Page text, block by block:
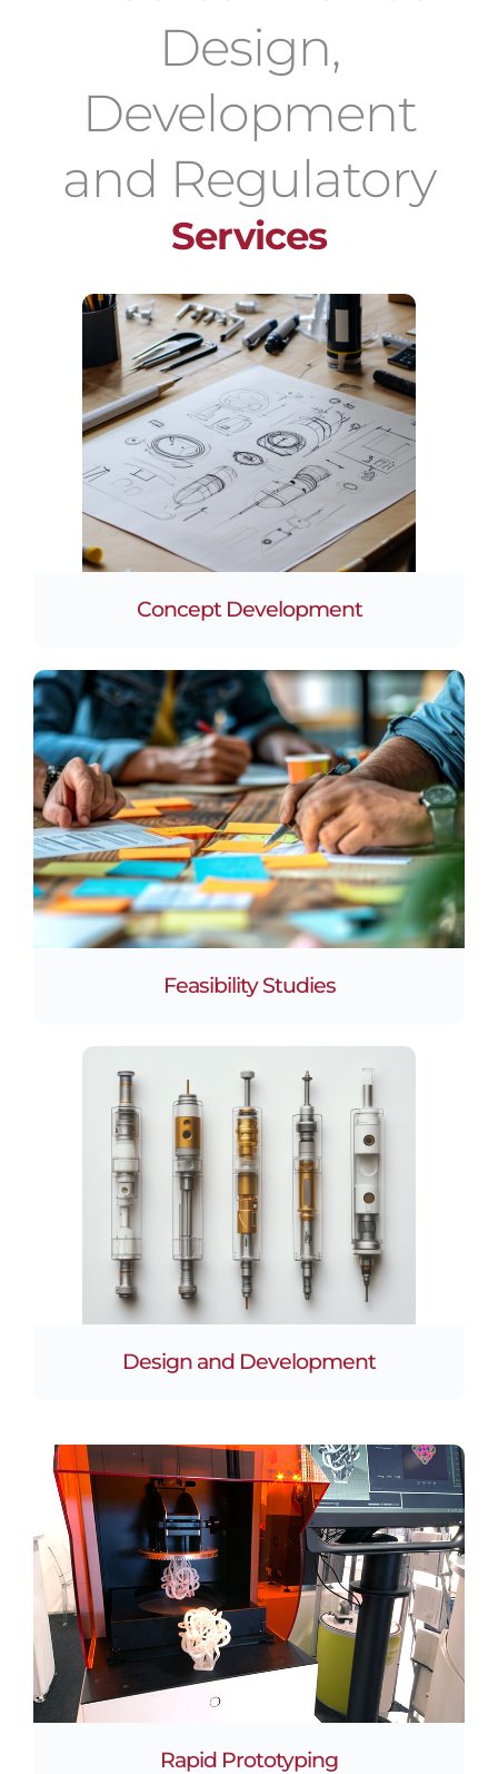
Design,
Development
and Regulatory
Services
Concept Development
Feasibility Studies
Design and Development
Rapid Prototyping